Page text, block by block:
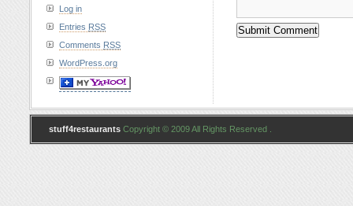
Log in
Entries RSS
Comments RSS
WordPress.org
stuff4restaurants Copyright © 2009 All Rights Reserved .